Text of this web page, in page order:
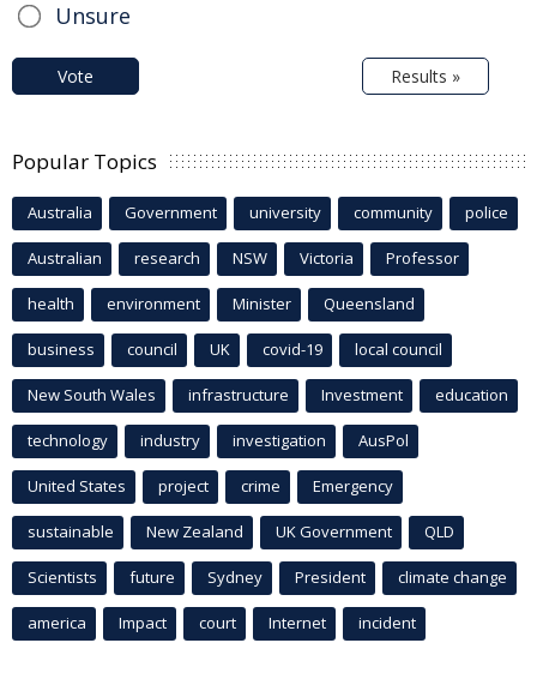
Unsure
Vote Results »
Popular Topics
Australia Government university community police
Australian research NSW Victoria Professor
health environment Minister Queensland
business council UK covid-19 local council
New South Wales infrastructure Investment education
technology industry investigation AusPol
United States project crime Emergency
sustainable New Zealand UK Government QLD
Scientists future Sydney President climate change
america Impact court Internet incident